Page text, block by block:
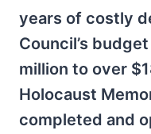
years of costly
Council’s
million to over
Holocaust
completed and